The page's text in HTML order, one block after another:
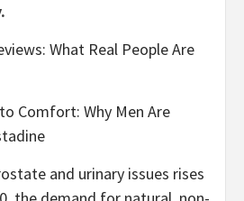
What Real People Are
Comfort: Why Men Are
and urinary issues rises